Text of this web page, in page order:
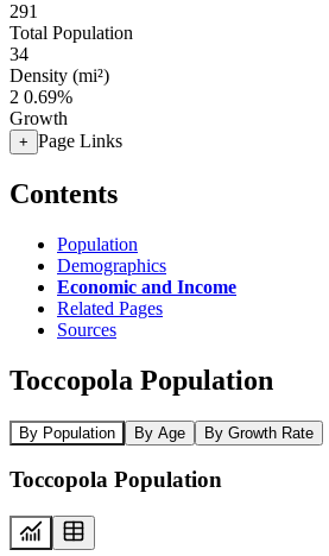
291
Total Population
34
Density (mi²)
2 0.69%
Growth
+ Page Links
Contents
Population
Demographics
Economic and Income
Related Pages
Sources
Toccopola Population
By Population By Age By Growth Rate
Toccopola Population